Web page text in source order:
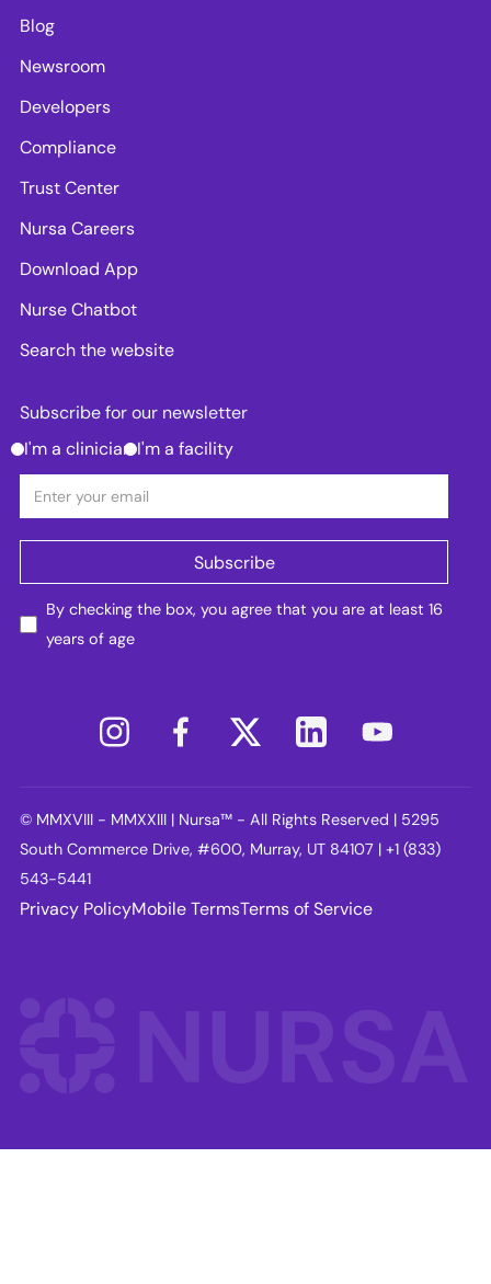
Blog
Newsroom
Developers
Compliance
Trust Center
Nursa Careers
Download App
Nurse Chatbot
Search the website
Subscribe for our newsletter
I'm a clinician I'm a facility
By checking the box, you agree that you are at least 16
years of age
© MMXVIII - MMXXIII | Nursa™ - All Rights Reserved | 5295
South Commerce Drive, #600, Murray, UT 84107 | +1 (833)
543-5441
Privacy PolicyMobile TermsTerms of Service